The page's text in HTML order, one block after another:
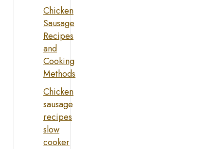
Chicken
Sausage
Recipes
and
Cooking
Methods
Chicken
sausage
recipes
slow
cooker